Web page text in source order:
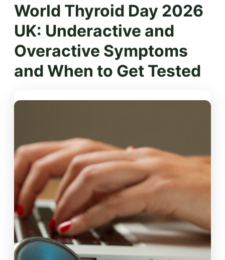
World Thyroid Day 2026
UK: Underactive and
Overactive Symptoms
and When to Get Tested